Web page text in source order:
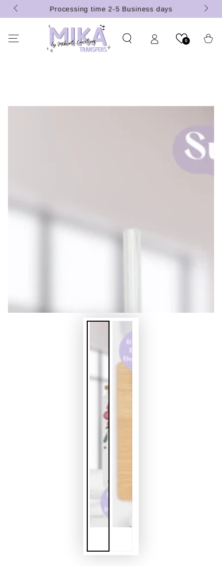
SKIP TO
CONTENT
Processing time 2-5 Business days
0 Cart